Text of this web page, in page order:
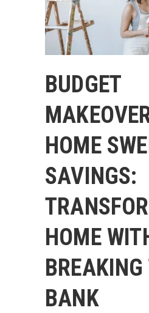
BUDGET
HOME
SAVINGS:
HOME
BREAKING
BANK